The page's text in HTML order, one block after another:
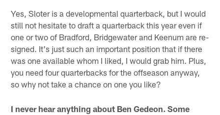
Yes, Sloter is a developmental quarterback, but I would
still not hesitate to draft a quarterback this year even if
one or two of Bradford, Bridgewater and Keenum are re-
signed. It's just such an important position that if there
was one available whom I liked, I would grab him. Plus,
you need four quarterbacks for the offseason anyway,
so why not take a chance on one you like?
I never hear anything about Ben Gedeon. Some